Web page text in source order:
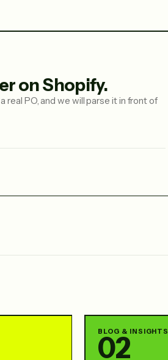
on Shopify.
real PO, and we will parse it in front of
BLOG & INSIGHTS
02